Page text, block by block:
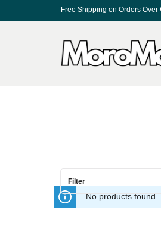
Free Shipping on Orders Over
Filter
No products found.